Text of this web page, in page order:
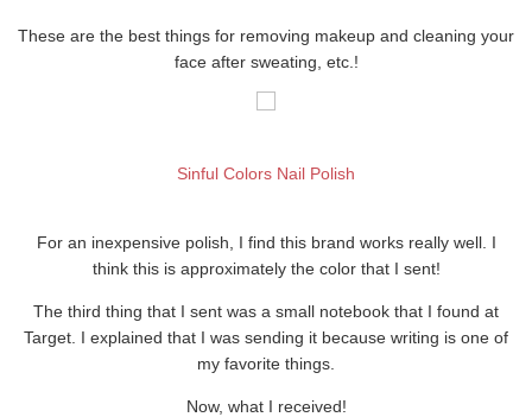
These are the best things for removing makeup and cleaning your
face after sweating, etc.!
Sinful Colors Nail Polish
For an inexpensive polish, I find this brand works really well. I
think this is approximately the color that I sent!
The third thing that I sent was a small notebook that I found at
Target. I explained that I was sending it because writing is one of
my favorite things.
Now, what I received!